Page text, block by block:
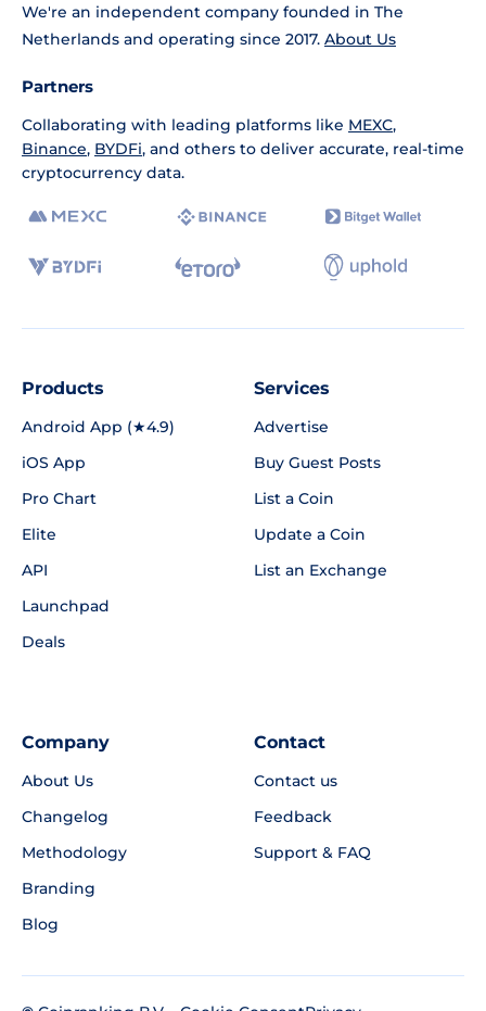
We're an independent company founded in The
Netherlands and operating since 2017. About Us
Partners
Collaborating with leading platforms like MEXC,
Binance, BYDFi, and others to deliver accurate, real-time
cryptocurrency data.
Products
Android App (★4.9)
iOS App
Pro Chart
Elite
API
Launchpad
Deals
Services
Advertise
Buy Guest Posts
List a Coin
Update a Coin
List an Exchange
Company
About Us
Changelog
Methodology
Branding
Blog
Contact
Contact us
Feedback
Support & FAQ